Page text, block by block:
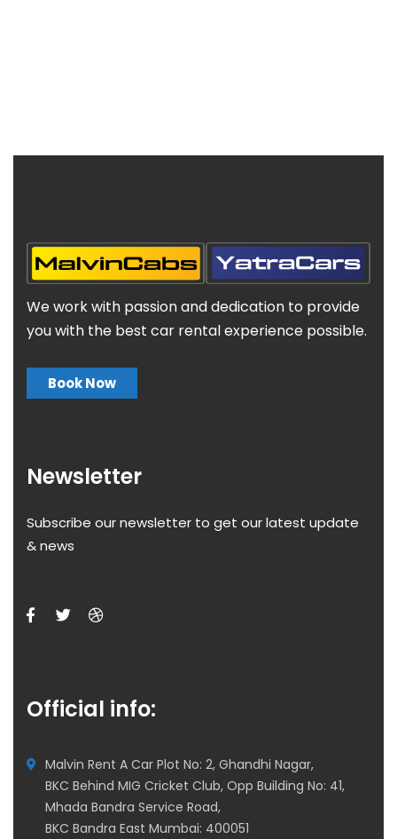
We work with passion and dedication to provide
you with the best car rental experience possible.
Book Now
Newsletter
Subscribe our newsletter to get our latest update
& news
Official info:
Malvin Rent A Car Plot No: 2, Ghandhi Nagar,
BKC Behind MIG Cricket Club, Opp Building No: 41,
Mhada Bandra Service Road,
BKC Bandra East Mumbai: 400051